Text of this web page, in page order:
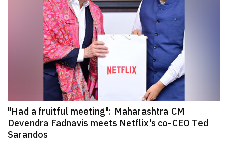
"Had a fruitful meeting": Maharashtra CM
Devendra Fadnavis meets Netflix's co-CEO Ted
Sarandos